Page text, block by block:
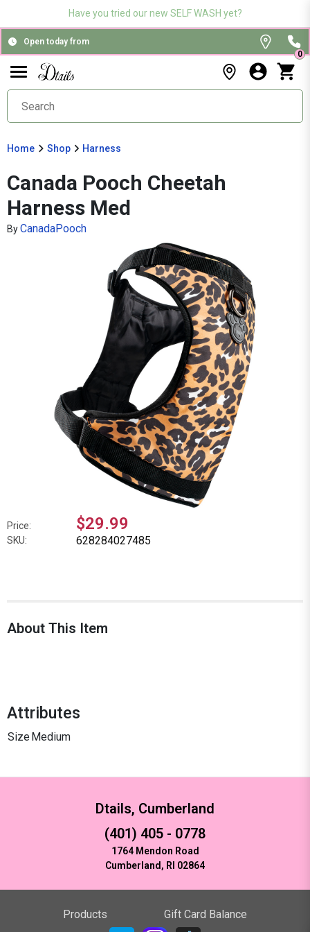
Have you tried our new SELF WASH yet?
Open today from
0
Home Shop Harness
Canada Pooch Cheetah
Harness Med
ByCanadaPooch
Price: $29.99
SKU: 628284027485
About This Item
Attributes
SizeMedium
Dtails, Cumberland
(401) 405 - 0778
1764 Mendon Road
Cumberland, RI 02864
Products Gift Card Balance